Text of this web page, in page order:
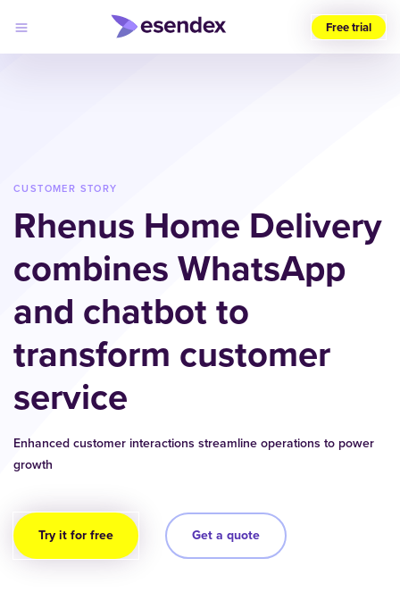
Developers
Pricing
Why
Log
in
Free trial
CUSTOMER STORY
Rhenus Home Delivery
combines WhatsApp
and chatbot to
transform customer
service
Enhanced customer interactions streamline operations to power
growth
Try it for free Get a quote